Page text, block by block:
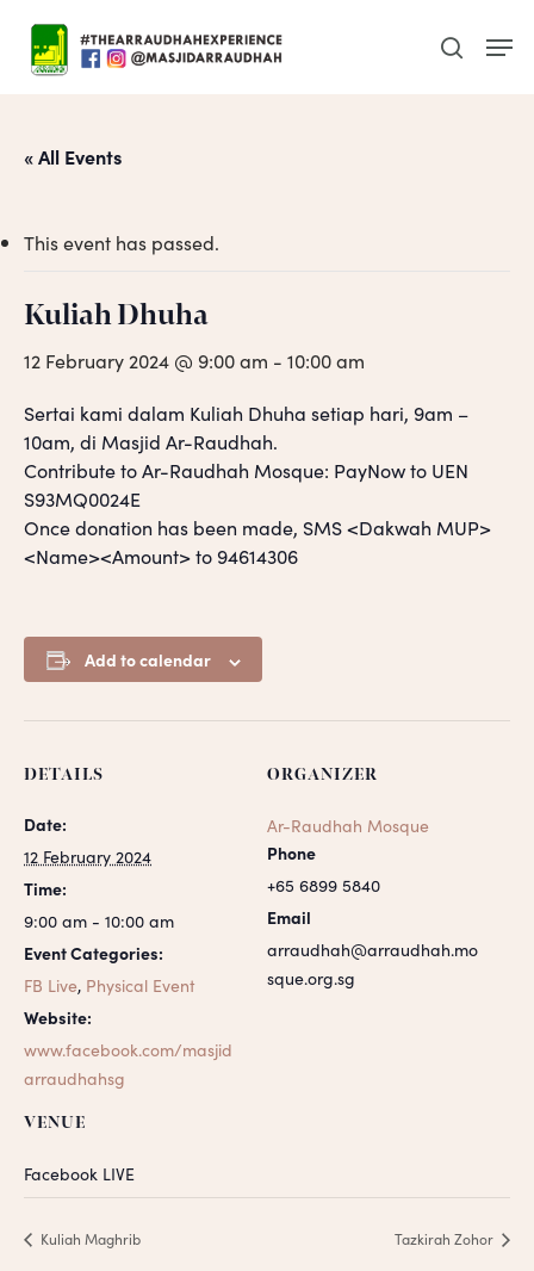
main
search
« All Events
This event has passed.
Kuliah Dhuha
12 February 2024 @ 9:00 am - 10:00 am
Sertai kami dalam Kuliah Dhuha setiap hari, 9am –
10am, di Masjid Ar-Raudhah.
Contribute to Ar-Raudhah Mosque: PayNow to UEN
S93MQ0024E
Once donation has been made, SMS <Dakwah MUP>
<Name><Amount> to 94614306
Add to calendar
DETAILS
Date:
12 February 2024
Time:
9:00 am - 10:00 am
Event Categories:
FB Live, Physical Event
Website:
www.facebook.com/masjid
arraudhahsg
VENUE
Facebook LIVE
ORGANIZER
Ar-Raudhah Mosque
Phone
+65 6899 5840
Email
arraudhah@arraudhah.mo
sque.org.sg
Kuliah Maghrib Tazkirah Zohor